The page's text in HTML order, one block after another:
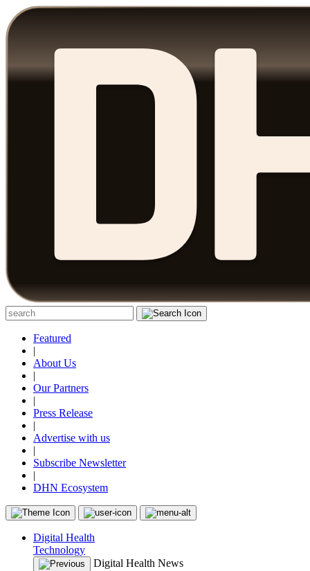
Featured
|
About Us
|
Our Partners
|
Press Release
|
Advertise with us
|
Subscribe Newsletter
|
DHN Ecosystem
Digital Health
Technology
Digital Health News